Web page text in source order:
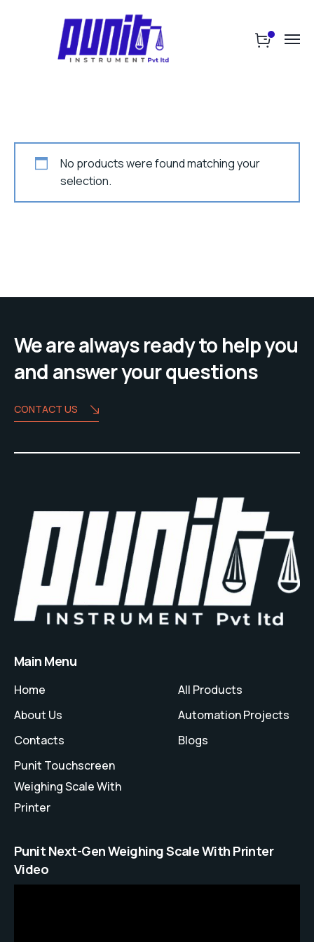
No products were found matching your
selection.
We are always ready to help you
and answer your questions
CONTACT US
Main Menu
Home
About Us
Contacts
Punit Touchscreen
Weighing Scale With
Printer
All Products
Automation Projects
Blogs
Punit Next-Gen Weighing Scale With Printer
Video